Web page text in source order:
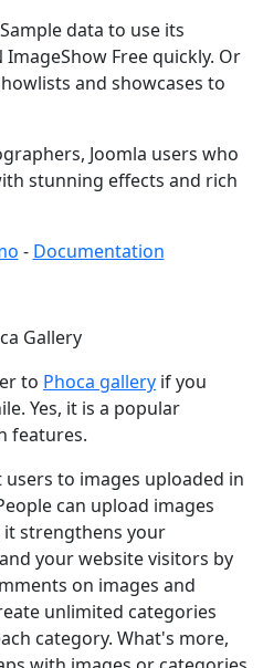
data to use its
Free quickly. Or
and showcases to
Joomla users who
stunning effects and rich
- Documentation
to Phoca gallery if you
Yes, it is a popular
features.
to images uploaded in
can upload images
strengthens your
your website visitors by
on images and
unlimited categories
category. What's more,